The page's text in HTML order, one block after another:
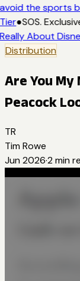
the sports
●SOS.
About
Distribution
Are You My
Peacock
TR
Tim Rowe
Jun 2026·2 min